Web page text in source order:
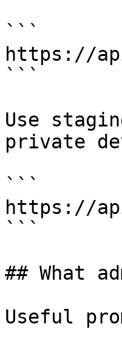
```
https://
```
Use
private
```
https://
```
## What
Useful